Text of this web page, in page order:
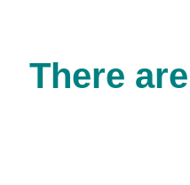
There are